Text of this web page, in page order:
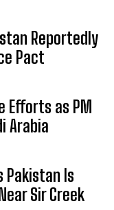
Reportedly
Pact
Efforts as PM
Arabia
Pakistan Is
Sir Creek